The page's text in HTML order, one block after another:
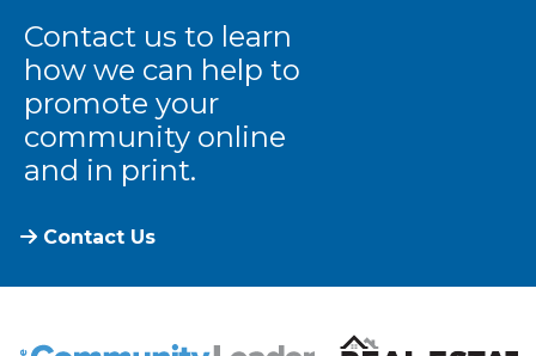
Contact us to learn
how we can help to
promote your
community online
and in print.
Contact Us
The Community Leader and Real Estate New and